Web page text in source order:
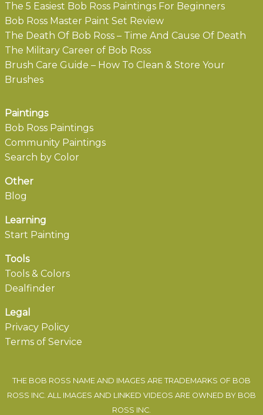
The 5 Easiest Bob Ross Paintings For Beginners
Bob Ross Master Paint Set Review
The Death Of Bob Ross – Time And Cause Of Death
The Military Career of Bob Ross
Brush Care Guide – How To Clean & Store Your
Brushes
Paintings
Bob Ross Paintings
Community Paintings
Search by Color
Other
Blog
Learning
Start Painting
Tools
Tools & Colors
Dealfinder
Legal
Privacy Policy
Terms of Service
THE BOB ROSS NAME AND IMAGES ARE TRADEMARKS OF BOB
ROSS INC. ALL IMAGES AND LINKED VIDEOS ARE OWNED BY BOB
ROSS INC.